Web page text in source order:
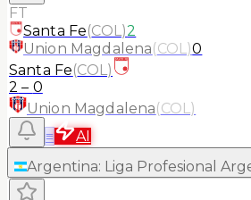
FT
Santa Fe(COL)2
Union Magdalena(COL)0
Santa Fe(COL)
2 – 0
Union Magdalena(COL)
≡
AI
Argentina: Liga Profesional